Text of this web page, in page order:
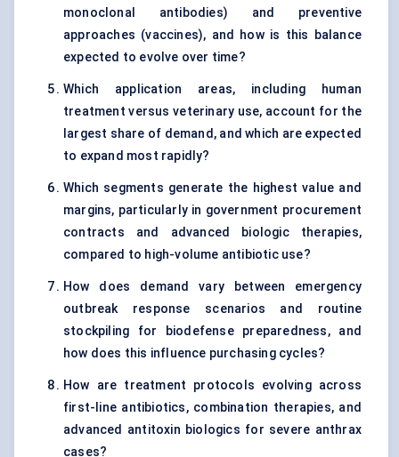
monoclonal antibodies) and preventive
approaches (vaccines), and how is this balance
expected to evolve over time?
Which application areas, including human
treatment versus veterinary use, account for the
largest share of demand, and which are expected
to expand most rapidly?
Which segments generate the highest value and
margins, particularly in government procurement
contracts and advanced biologic therapies,
compared to high-volume antibiotic use?
How does demand vary between emergency
outbreak response scenarios and routine
stockpiling for biodefense preparedness, and
how does this influence purchasing cycles?
How are treatment protocols evolving across
first-line antibiotics, combination therapies, and
advanced antitoxin biologics for severe anthrax
cases?